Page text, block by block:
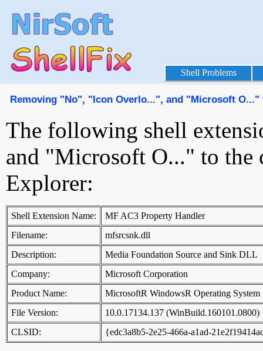
Shell Problems
Removing "No", "Icon Overlo...", and "Microsoft
The following shell
and "Microsoft O..." to the
Explorer:
Shell Extension Name:
MF AC3 Property Handler
Filename:
mfsrcsnk.dll
Description:
Media Foundation Source and Sink DLL
Company:
Microsoft Corporation
Product Name:
MicrosoftR WindowsR Operating System
File Version:
10.0.17134.137 (WinBuild.160101.0800)
CLSID:
{edc3a8b5-2e25-466a-a1ad-